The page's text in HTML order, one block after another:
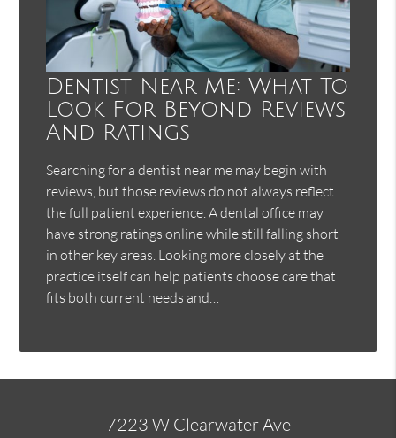
Dentist Near Me: What To
Look For Beyond Reviews
And Ratings
Searching for a dentist near me may begin with
reviews, but those reviews do not always reflect
the full patient experience. A dental office may
have strong ratings online while still falling short
in other key areas. Looking more closely at the
practice itself can help patients choose care that
fits both current needs and…
7223 W Clearwater Ave